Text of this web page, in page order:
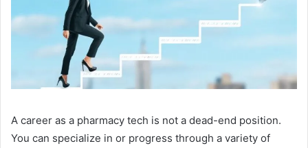
A career as a pharmacy tech is not a dead-end position.
You can specialize in or progress through a variety of